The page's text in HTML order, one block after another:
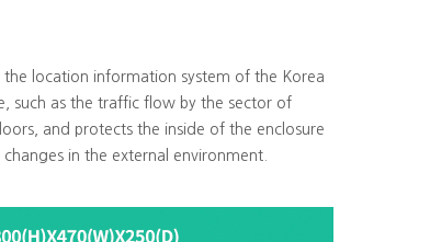
the location information system of the Korea
such as the traffic flow by the sector of
and protects the inside of the enclosure
in the external environment.